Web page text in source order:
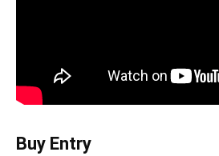
Buy Entry